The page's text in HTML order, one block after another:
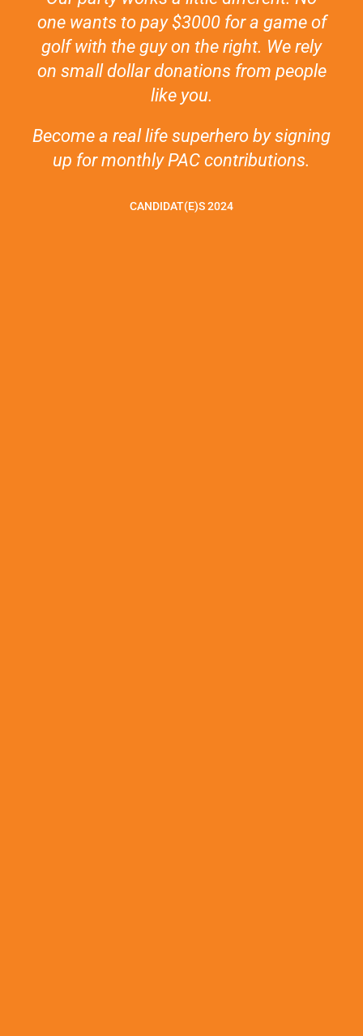
one wants to pay $3000 for a game of
golf with the guy on the right. We rely
on small dollar donations from people
like you.
Become a real life superhero by signing
up for monthly PAC contributions.
CANDIDAT(E)S 2024